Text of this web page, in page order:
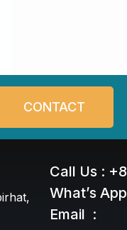
CONTACT
Call Us :
What’s
Email :